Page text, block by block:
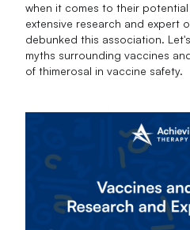
when it comes to their
extensive research and expert
debunked this association.
myths surrounding vaccines
of thimerosal in vaccine safety.